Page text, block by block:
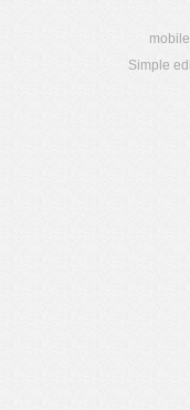
Simple